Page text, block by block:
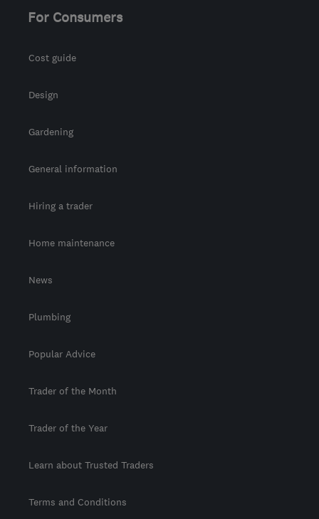
For Consumers
Cost guide
Design
Gardening
General information
Hiring a trader
Home maintenance
News
Plumbing
Popular Advice
Trader of the Month
Trader of the Year
Learn about Trusted Traders
Terms and Conditions